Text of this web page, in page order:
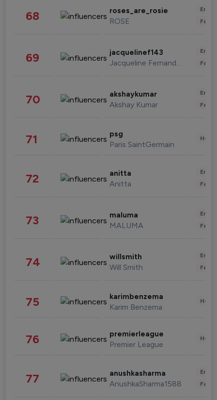
68 roses_are_rosie
ROSE
69 jacquelinef143
Jacqueline Fernandez
70 akshaykumar
Akshay Kumar
71 psg
Paris SaintGermain
72 anitta
Anitta
73 maluma
MALUMA
74 willsmith
Will Smith
75 karimbenzema
Karim Benzema
76 premierleague
Premier League
77 anushkasharma
AnushkaSharma1588